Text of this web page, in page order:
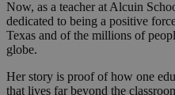
Now, as a teacher at Alcuin
dedicated to being a positive
Texas and of the millions of
globe.
Her story is proof of how one
that lives far beyond the